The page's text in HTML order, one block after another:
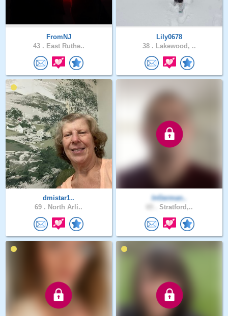
FromNJ
43 . East Ruthe..
Lily0678
38 . Lakewood, ..
dmistar1..
69 . North Arli..
InGerman..
Stratford,..